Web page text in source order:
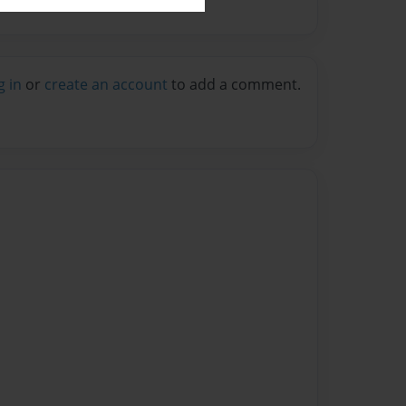
in or create an account to add a comment.